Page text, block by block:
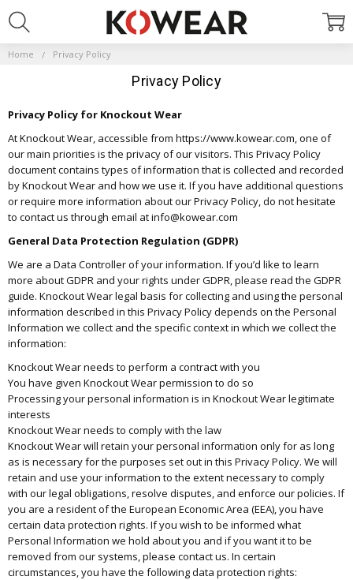
Home Privacy Policy
Privacy Policy
Privacy Policy for Knockout Wear
At Knockout Wear, accessible from https://www.kowear.com, one of
our main priorities is the privacy of our visitors. This Privacy Policy
document contains types of information that is collected and recorded
by Knockout Wear and how we use it. If you have additional questions
or require more information about our Privacy Policy, do not hesitate
to contact us through email at info@kowear.com
General Data Protection Regulation (GDPR)
We are a Data Controller of your information. If you’d like to learn
more about GDPR and your rights under GDPR, please read the GDPR
guide. Knockout Wear legal basis for collecting and using the personal
information described in this Privacy Policy depends on the Personal
Information we collect and the specific context in which we collect the
information:
Knockout Wear needs to perform a contract with you
You have given Knockout Wear permission to do so
Processing your personal information is in Knockout Wear legitimate
interests
Knockout Wear needs to comply with the law
Knockout Wear will retain your personal information only for as long
as is necessary for the purposes set out in this Privacy Policy. We will
retain and use your information to the extent necessary to comply
with our legal obligations, resolve disputes, and enforce our policies. If
you are a resident of the European Economic Area (EEA), you have
certain data protection rights. If you wish to be informed what
Personal Information we hold about you and if you want it to be
removed from our systems, please contact us. In certain
circumstances, you have the following data protection rights: